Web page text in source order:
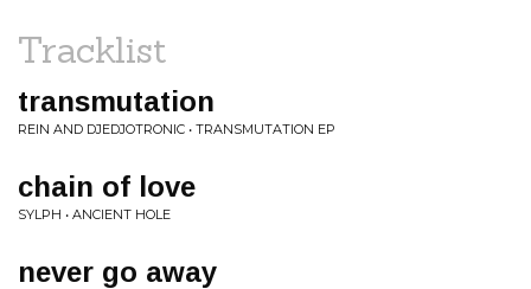
Tracklist
transmutation
REIN AND DJEDJOTRONIC • TRANSMUTATION EP
chain of love
SYLPH • ANCIENT HOLE
never go away